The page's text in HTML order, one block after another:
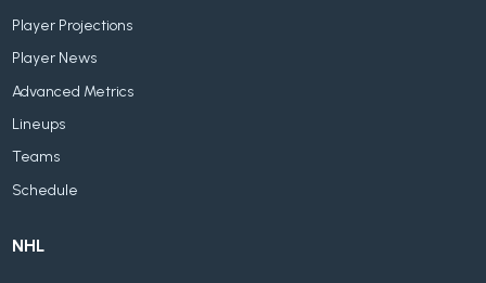
Player Projections
Player News
Advanced Metrics
Lineups
Teams
Schedule
NHL